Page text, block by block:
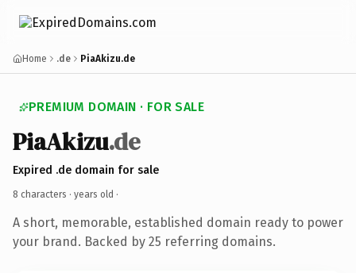
Home .de PiaAkizu.de
PREMIUM DOMAIN · FOR SALE
PiaAkizu.de
Expired .de domain for sale
8 characters · years old ·
A short, memorable, established domain ready to power
your brand. Backed by 25 referring domains.